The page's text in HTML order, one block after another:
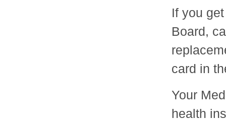
If you
Board,
card in
Your
health